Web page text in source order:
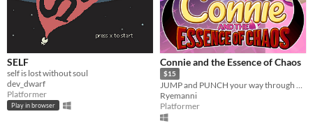
SELF
self is lost without soul
dev_dwarf
Platformer
Play in browser
Connie and the Essence of Chaos
$15
JUMP and PUNCH your way through 6 different worlds and free the island of Cuisinia from Lucilate's reign of terror!
Ryemanni
Platformer